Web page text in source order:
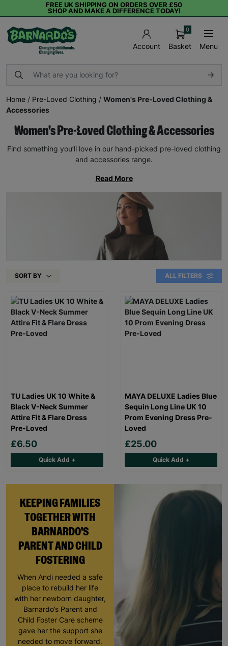
FREE UK SHIPPING ON ORDERS OVER £50
SHOP AND MAKE A DIFFERENCE TODAY!
Account Basket
0
Menu
Home / Pre-Loved Clothing / Women's Pre-Loved Clothing &
Accessories
Women's Pre-Loved Clothing & Accessories
Find something you’ll love in our hand-picked pre-loved clothing
and accessories range.
Read More
SORT BY ALL FILTERS
KEEPING FAMILIES
TOGETHER WITH
BARNARDO'S
PARENT AND CHILD
FOSTERING
When Andi needed a safe
place to rebuild her life
with her newborn daughter,
Barnardo’s Parent and
Child Foster Care scheme
gave her the support she
needed to move forward.
TU Ladies UK 10 White &
Black V-Neck Summer
Attire Fit & Flare Dress
Pre-Loved
£6.50
Quick Add +
MAYA DELUXE Ladies Blue
Sequin Long Line UK 10
Prom Evening Dress Pre-
Loved
£25.00
Quick Add +